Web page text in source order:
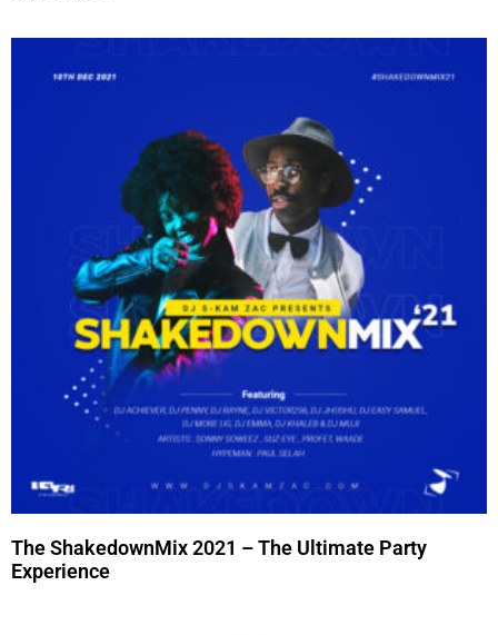
The ShakedownMix 2021 – The Ultimate Party
Experience